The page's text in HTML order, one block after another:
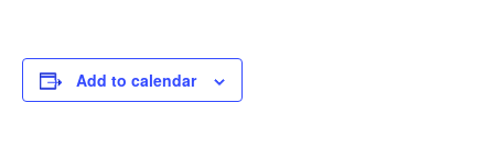
Add to calendar